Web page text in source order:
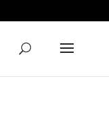
a Decade